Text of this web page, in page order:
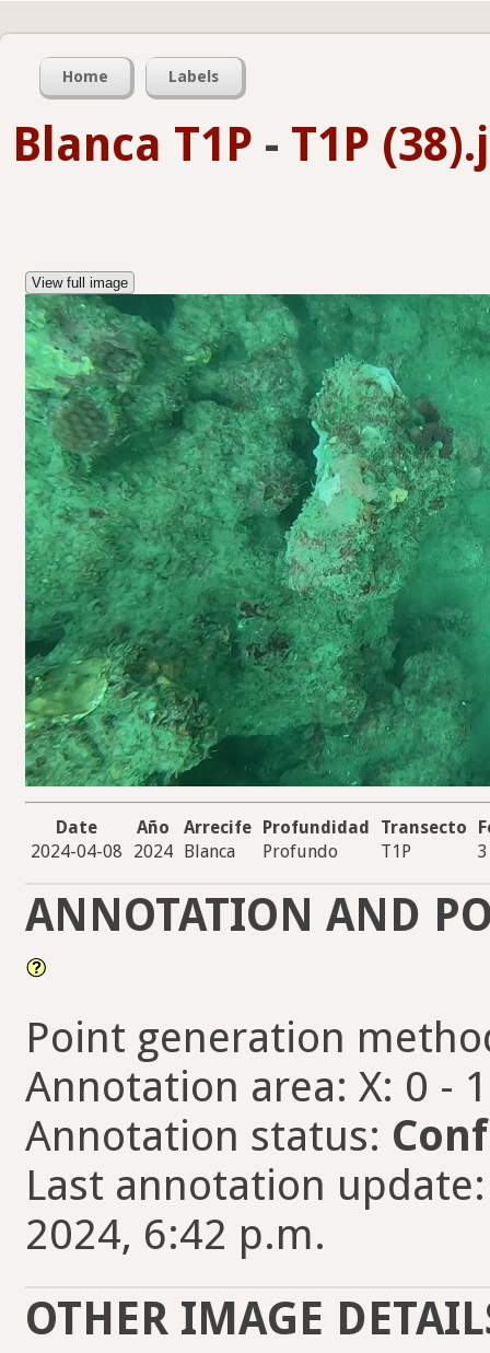
Home Labels
Blanca T1P - T1P
View full image
Date Año Arrecife Profundidad Transecto
2024-04-08
2024 Blanca Profundo T1P
ANNOTATION AND
Point generation
Annotation area: X: 0 -
Annotation status:
Last annotation
2024, 6:42 p.m.
OTHER IMAGE